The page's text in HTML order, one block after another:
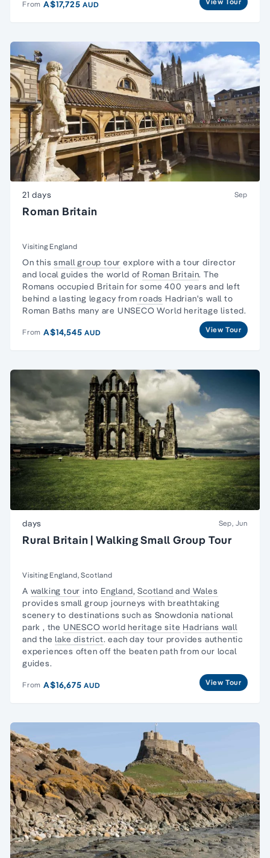
From A$17,725AUD
21 days Sep
Roman Britain
Visiting England
On thissmall group tour explore with a tour director
and local guides the world of Roman Britain.The
Romans occupied Britain for some 400 years and left
behind a lasting legacy from roads Hadrian's wall to
Roman Baths many are UNSECO World heritage listed.
From A$14,545AUD View Tour
days Sep, Jun
Rural Britain | Walking Small Group Tour
Visiting England, Scotland
A walking tour into England,Scotland and Wales
provides small group journeys withbreathtaking
scenery to destinations such as Snowdonia national
park , the UNESCO world heritage site Hadrians wall
and thelake district. each day tour provides authentic
experiences often off the beaten path from our local
guides.
From A$16,675AUD View Tour